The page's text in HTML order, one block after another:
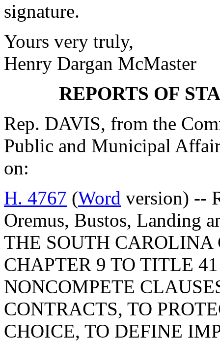
signature.
Yours very truly,
Henry Dargan McMaster
REPORTS OF
Rep. DAVIS, from the
Public and Municipal
on:
H. 4767 (Word version) --
Oremus, Bustos, Landing
THE SOUTH
CHAPTER 9 TO TITLE
NONCOMPETE
CONTRACTS, TO
CHOICE, TO DEFINE